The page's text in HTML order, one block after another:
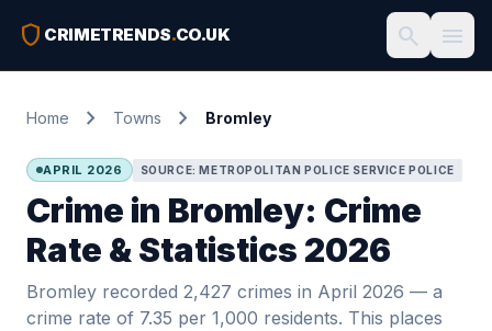
shield CRIMETRENDS.CO.UK search menu
Home chevron_right Towns chevron_right Bromley
APRIL 2026 SOURCE: METROPOLITAN POLICE SERVICE POLICE
Crime in Bromley: Crime
Rate & Statistics 2026
Bromley recorded 2,427 crimes in April 2026 — a
crime rate of 7.35 per 1,000 residents. This places